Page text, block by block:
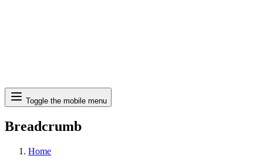
Search
Toggle the mobile menu
Breadcrumb
Home